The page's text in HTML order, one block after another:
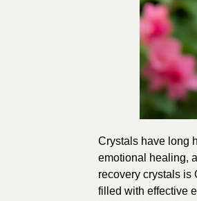
Crystals have long
emotional healing,
recovery crystals is
filled with effective